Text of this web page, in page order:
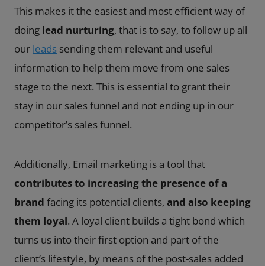
This makes it the easiest and most efficient way of
doing lead nurturing, that is to say, to follow up all
our leads sending them relevant and useful
information to help them move from one sales
stage to the next. This is essential to grant their
stay in our sales funnel and not ending up in our
competitor’s sales funnel.
Additionally, Email marketing is a tool that
contributes to increasing the presence of a
brand facing its potential clients, and also keeping
them loyal. A loyal client builds a tight bond which
turns us into their first option and part of the
client’s lifestyle, by means of the post-sales added